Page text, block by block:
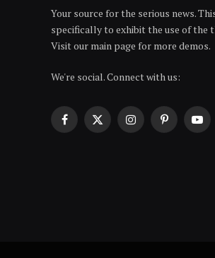
Your source for the serious news.
specifically to exhibit the use of the
Visit our main page for more demos.
We're social. Connect with us:
Facebook
X
InstagramPinterest